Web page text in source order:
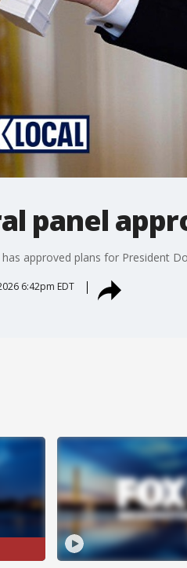
panel
approved plans for President
6:42pm EDT